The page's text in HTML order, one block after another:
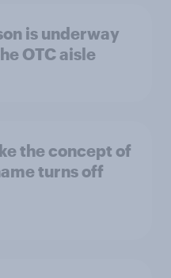
is underway
OTC aisle
the concept of
turns off